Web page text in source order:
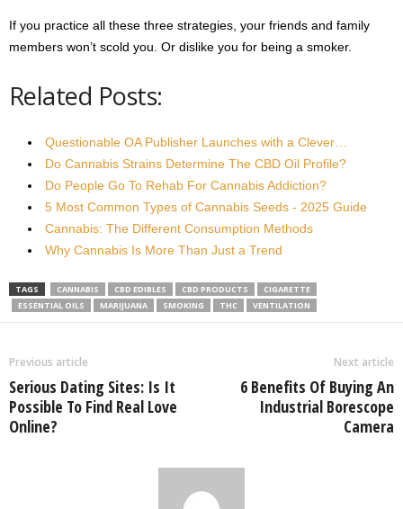
If you practice all these three strategies, your friends and family
members won’t scold you. Or dislike you for being a smoker.
Related Posts:
Questionable OA Publisher Launches with a Clever…
Do Cannabis Strains Determine The CBD Oil Profile?
Do People Go To Rehab For Cannabis Addiction?
5 Most Common Types of Cannabis Seeds - 2025 Guide
Cannabis: The Different Consumption Methods
Why Cannabis Is More Than Just a Trend
TAGS CANNABIS CBD EDIBLES CBD PRODUCTS
CIGARETTE
ESSENTIAL OILS
MARIJUANA SMOKING THC VENTILATION
Previous article
Serious Dating Sites: Is It
Possible To Find Real Love
Online?
Next article
6 Benefits Of Buying An
Industrial Borescope
Camera